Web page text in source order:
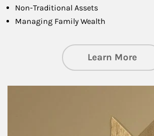
Non-Traditional Assets
Managing Family Wealth
Learn More